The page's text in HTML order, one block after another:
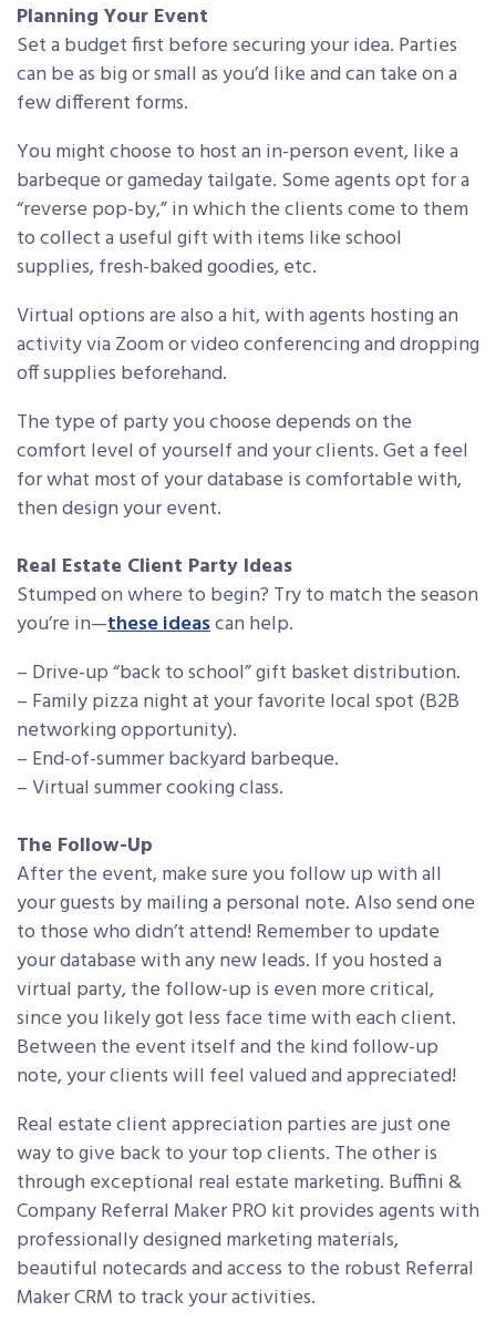
Planning Your Event
Set a budget first before securing your idea. Parties
can be as big or small as you’d like and can take on a
few different forms.
You might choose to host an in-person event, like a
barbeque or gameday tailgate. Some agents opt for a
“reverse pop-by,” in which the clients come to them
to collect a useful gift with items like school
supplies, fresh-baked goodies, etc.
Virtual options are also a hit, with agents hosting an
activity via Zoom or video conferencing and dropping
off supplies beforehand.
The type of party you choose depends on the
comfort level of yourself and your clients. Get a feel
for what most of your database is comfortable with,
then design your event.
Real Estate Client Party Ideas
Stumped on where to begin? Try to match the season
you’re in—these ideascan help.
– Drive-up “back to school” gift basket distribution.
– Family pizza night at your favorite local spot (B2B
networking opportunity).
– End-of-summer backyard barbeque.
– Virtual summer cooking class.
The Follow-Up
After the event, make sure you follow up with all
your guests by mailing a personal note. Also send one
to those who didn’t attend! Remember to update
your database with any new leads. If you hosted a
virtual party, the follow-up is even more critical,
since you likely got less face time with each client.
Between the event itself and the kind follow-up
note, your clients will feel valued and appreciated!
Real estate client appreciation parties are just one
way to give back to your top clients. The other is
through exceptional real estate marketing. Buffini &
Company Referral Maker PRO kit provides agents with
professionally designed marketing materials,
beautiful notecards and access to the robust Referral
Maker CRM to track your activities.